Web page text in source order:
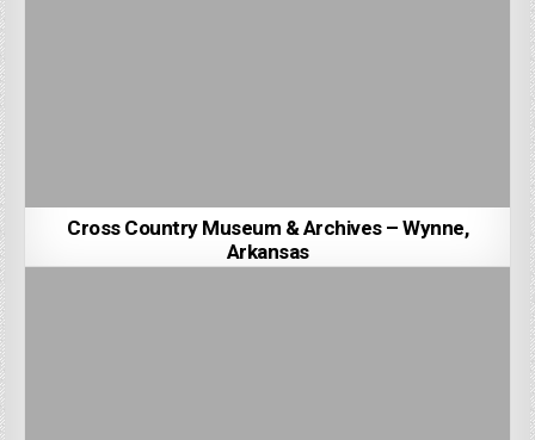
Cross Country Museum & Archives – Wynne,
Arkansas